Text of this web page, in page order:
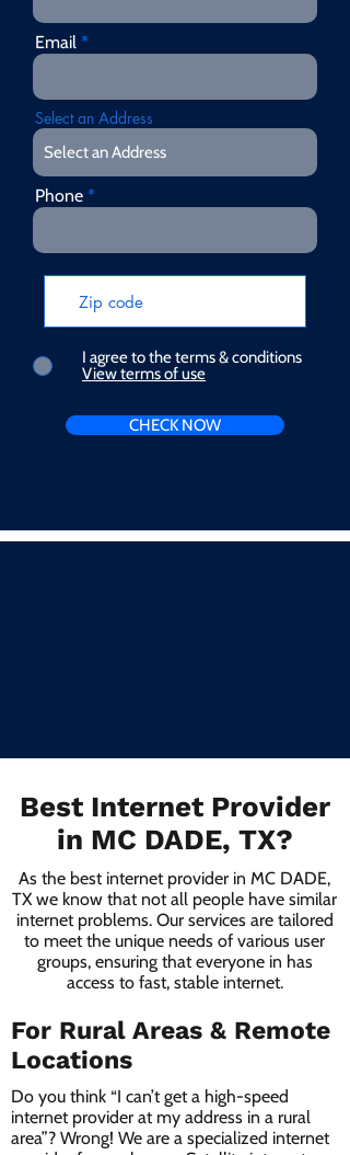
Email
Select an Address
Phone
I agree to the terms & conditions
View terms of use
CHECK NOW
Best Internet Provider
in MC DADE, TX?
As the best internet provider in MC DADE,
TX we know that not all people have similar
internet problems. Our services are tailored
to meet the unique needs of various user
groups, ensuring that everyone in has
access to fast, stable internet.
For Rural Areas & Remote
Locations
Do you think “I can’t get a high-speed
internet provider at my address in a rural
area”? Wrong! We are a specialized internet